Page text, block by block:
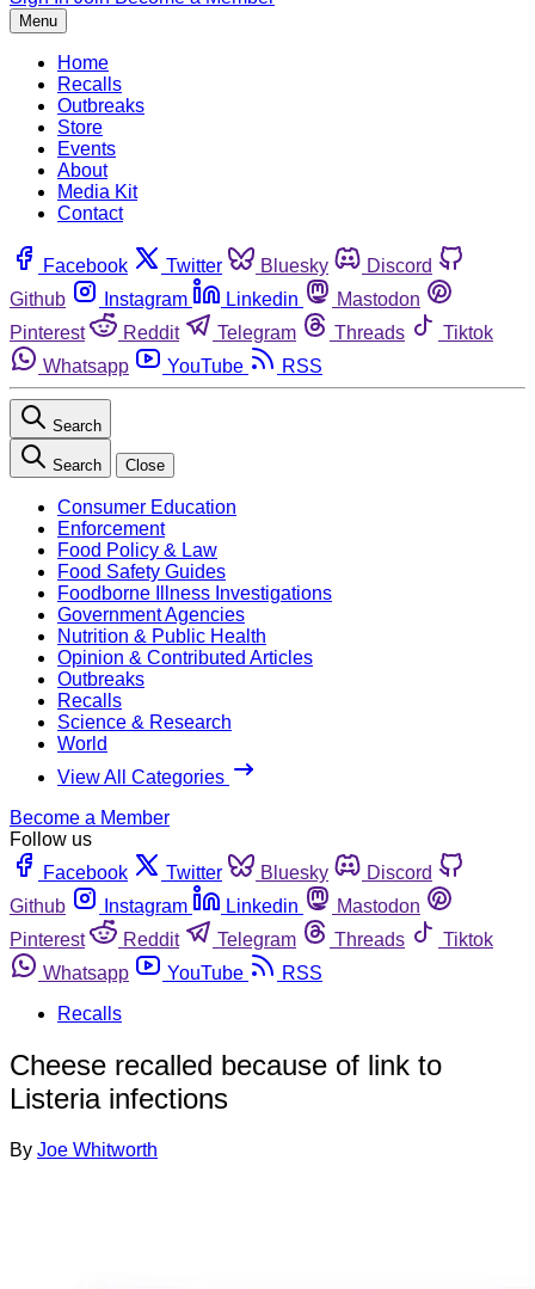
Menu
Home
Recalls
Outbreaks
Store
Events
About
Media Kit
Contact
Facebook Twitter Bluesky
Discord
Github
Instagram Linkedin
Mastodon
Pinterest
Reddit Telegram Threads
Tiktok
Whatsapp
YouTube RSS
Search
Search Close
Consumer Education
Enforcement
Food Policy & Law
Food Safety Guides
Foodborne Illness Investigations
Government Agencies
Nutrition & Public Health
Opinion & Contributed Articles
Outbreaks
Recalls
Science & Research
World
View All Categories
Become a Member
Follow us
Facebook
Twitter Bluesky
Discord
Github
Instagram Linkedin
Mastodon
Pinterest
Reddit Telegram Threads
Tiktok
Whatsapp
YouTube
RSS
Recalls
Cheese recalled because of link to
Listeria infections
By Joe Whitworth